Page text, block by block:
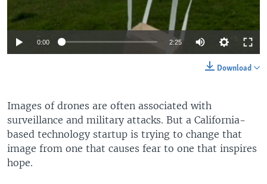
0:00 2:25
Download
Images of drones are often associated with
surveillance and military attacks. But a California-
based technology startup is trying to change that
image from one that causes fear to one that inspires
hope.